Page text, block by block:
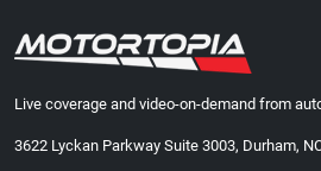
Live coverage and video-on-demand from
3622 Lyckan Parkway Suite 3003, Durham,